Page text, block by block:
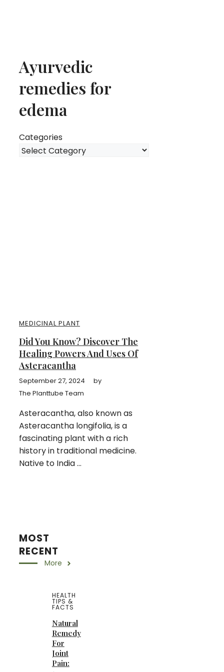
Ayurvedic
remedies for
edema
Categories
MEDICINAL PLANT
Did You Know? Discover The
Healing Powers And Uses Of
Asteracantha
September 27, 2024
by
The Planttube Team
Asteracantha, also known as
Asteracantha longifolia, is a
fascinating plant with a rich
history in traditional medicine.
Native to India ...
MOST
RECENT
More
HEALTH
TIPS &
FACTS
Natural
Remedy
For
Joint
Pain: